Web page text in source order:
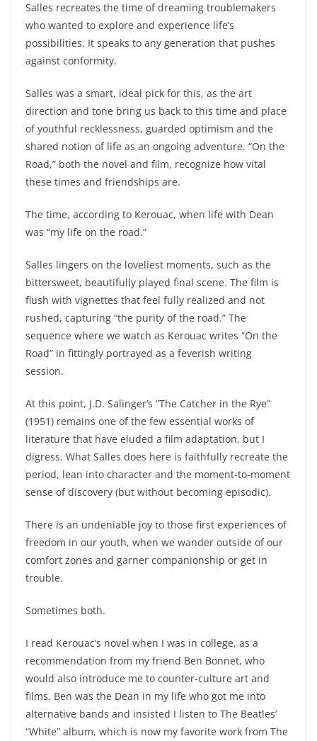
Salles recreates the time of dreaming troublemakers
who wanted to explore and experience life’s
possibilities. It speaks to any generation that pushes
against conformity.
Salles was a smart, ideal pick for this, as the art
direction and tone bring us back to this time and place
of youthful recklessness, guarded optimism and the
shared notion of life as an ongoing adventure. “On the
Road,” both the novel and film, recognize how vital
these times and friendships are.
The time, according to Kerouac, when life with Dean
was “my life on the road.”
Salles lingers on the loveliest moments, such as the
bittersweet, beautifully played final scene. The film is
flush with vignettes that feel fully realized and not
rushed, capturing “the purity of the road.” The
sequence where we watch as Kerouac writes “On the
Road” in fittingly portrayed as a feverish writing
session.
At this point, J.D. Salinger’s “The Catcher in the Rye”
(1951) remains one of the few essential works of
literature that have eluded a film adaptation, but I
digress. What Salles does here is faithfully recreate the
period, lean into character and the moment-to-moment
sense of discovery (but without becoming episodic).
There is an undeniable joy to those first experiences of
freedom in our youth, when we wander outside of our
comfort zones and garner companionship or get in
trouble.
Sometimes both.
I read Kerouac’s novel when I was in college, as a
recommendation from my friend Ben Bonnet, who
would also introduce me to counter-culture art and
films. Ben was the Dean in my life who got me into
alternative bands and insisted I listen to The Beatles’
“White” album, which is now my favorite work from The